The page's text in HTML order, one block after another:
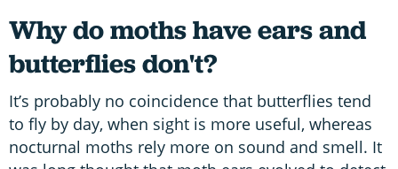
Why do moths have ears and
butterflies don't?
It’s probably no coincidence that butterflies tend
to fly by day, when sight is more useful, whereas
nocturnal moths rely more on sound and smell. It